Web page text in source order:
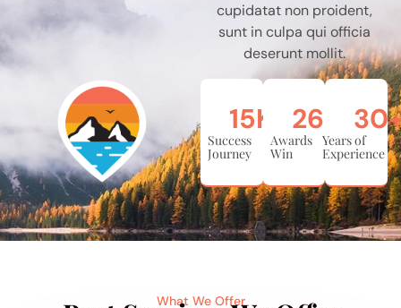
cupidatat non proident,
sunt in culpa qui officia
deserunt mollit.
Success
Journey
15K
Awards
Win
26
Years of
Experience
30
What We Offer